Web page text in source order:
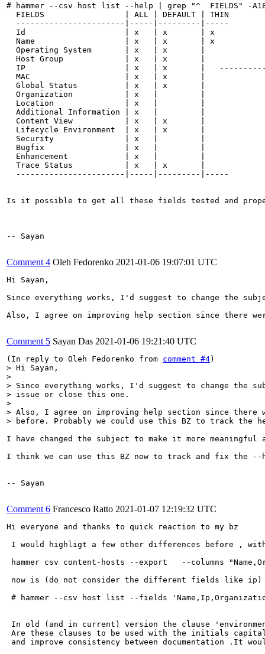
# hammer --csv host list --help | grep "^  FIELDS" -
  FIELDS                 | ALL | DEFAULT | THIN
  -----------------------|-----|---------|-----
  Id                     | x   | x       | x
  Name                   | x   | x       | x
  Operating System       | x   | x       |
  Host Group             | x   | x       |
IP                     | x   | x       |
  MAC                    | x   | x       |
  Global Status          | x   | x       |
  Organization           | x   |         |
  Location               | x   |         |
  Additional Information | x   |         |
  Content View           | x   | x       |
  Lifecycle Environment  | x   | x       |
  Security               | x   |         |
  Bugfix                 | x   |         |
  Enhancement            | x   |         |
  Trace Status           | x   | x       |
  -----------------------|-----|---------|-----
Is it possible to get all these fields tested and
-- Sayan
Comment 4 Oleh Fedorenko 2021-01-06 19:07:01 UTC
Hi Sayan,
Since everything works, I'd suggest to change the
Also, I agree on improving help section since there
Comment 5 Sayan Das 2021-01-06 19:21:40 UTC
(In reply to Oleh Fedorenko from comment #4
> Hi Sayan,
>
> Since everything works, I'd suggest to change the
> issue or close this one.
>
> Also, I agree on improving help section since there
> before. Probably we could use this BZ to track the
I have changed the subject to make it more
I think we can use this BZ now to track and fix the
-- Sayan
Comment 6 Francesco Ratto 2021-01-07 12:19:32 UTC
Hi everyone and thanks to quick reaction to my bz
I would highligt a few other differences before , with
hammer csv content-hosts --export   --columns
now is (do not consider the different fields like
# hammer --csv host list --fields
In old (and in current) version the clause
Are these clauses to be used with the initials
and improve consistency between documentation